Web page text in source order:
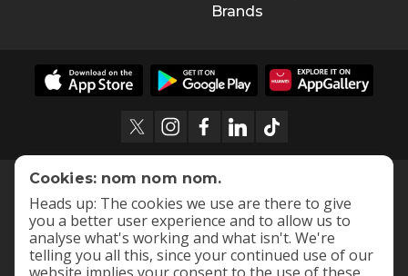
Brands
Cookies: nom nom nom.
Heads up: The cookies we use are there to give
you a better user experience and to allow us to
analyse what's working and what isn't. We're
telling you all this, since your continued use of our